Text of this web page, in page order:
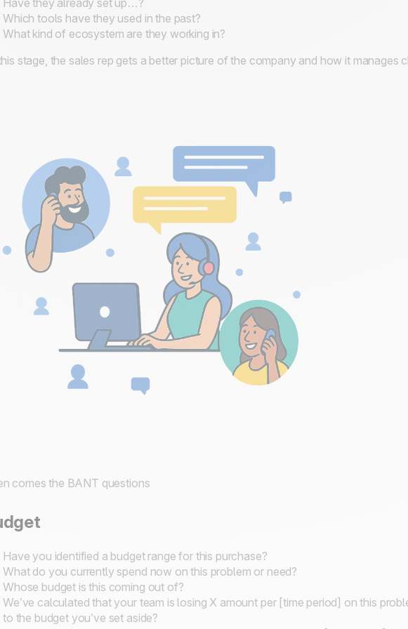
Have they already set up…?
Which tools have they used in the past?
What kind of ecosystem are they working in?
stage, the sales rep gets a better picture of the company and how it manages
comes the BANT questions
Have you identified a budget range for this purchase?
What do you currently spend now on this problem or need?
Whose budget is this coming out of?
We’ve calculated that your team is losing X amount per [time period] on this
to the budget you’ve set aside?